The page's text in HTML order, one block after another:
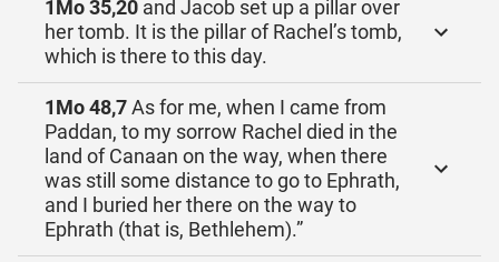
1Mo 35,20 and Jacob set up a pillar over
her tomb. It is the pillar of Rachel’s tomb,
which is there to this day.
1Mo 48,7As for me, when I came from
Paddan, to my sorrow Rachel died in the
land of Canaan on the way, when there
was still some distance to go to Ephrath,
and I buried her there on the way to
Ephrath (that is, Bethlehem).”